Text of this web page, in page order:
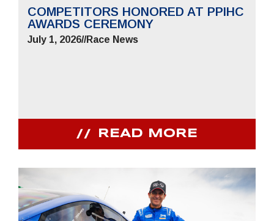
COMPETITORS HONORED AT PPIHC
AWARDS CEREMONY
July 1, 2026//Race News
READ MORE